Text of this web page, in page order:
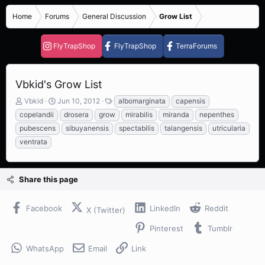
Home Forums General Discussion Grow List
FlyTrapShop FlyTrapShop TerraForums
Vbkid's Grow List
T
h
r
e
a
s
t
a
Vbkid
S
t
a
r
a
e
Jun 10, 2012
T
a
g
s
albomarginata
capensis
copelandii
drosera grow mirabilis miranda
nepenthes
pubescens
sibuyanensis spectabilis talangensis
utricularia
ventrata
Share this page
Facebook X (Twitter) LinkedIn Reddit
Pinterest Tumblr
WhatsApp Email Link